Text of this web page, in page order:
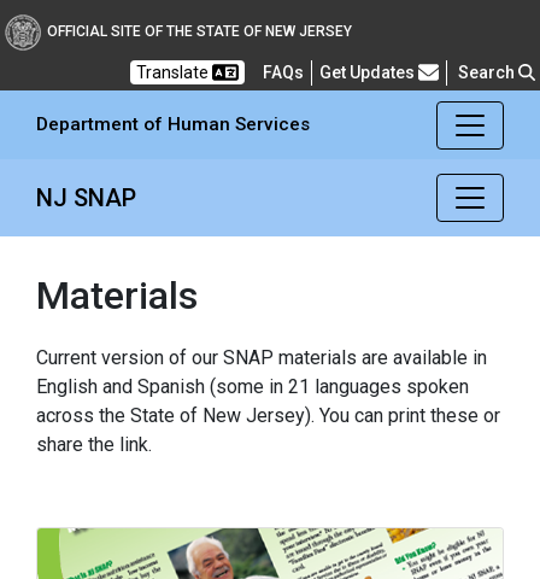
Department of Human
OFFICIAL SITE OF THE STATE OF NEW JERSEY
Translate FAQsFrequently Asked Questions
Get Updates Search
Department of Human Services
NJ SNAP
Materials
Current version of our SNAP materials are available in
English and Spanish (some in 21 languages spoken
across the State of New Jersey). You can print these or
share the link.